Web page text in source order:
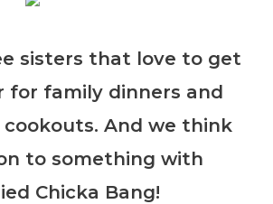
sisters that love to get
for family dinners and
cookouts. And we think
to something with
Chicka Bang!